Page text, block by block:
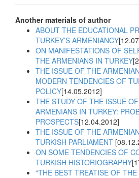
Another materials of author
ABOUT THE EDUCATIONAL
TURKEY’S ARMENIANCY
ON MANIFESTATIONS OF
THE ARMENIANS IN TURKEY
THE ISSUE OF THE
MODERN TENDENCIES OF
POLICY[14.05.2012]
THE STUDY OF THE ISSUE
ARMENIANS IN TURKEY:
PROSPECTS[12.04.2012]
THE ISSUE OF THE
TURKISH PARLIAMENT
ON SOME TENDENCIES OF
TURKISH HISTORIOGRAPHY
“THE BEST TREATISE OF